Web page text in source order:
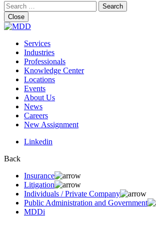
Search
for:
Close
Services
Industries
Professionals
Knowledge Center
Locations
Events
About Us
News
Careers
New Assignment
Linkedin
Back
Insurance
Litigation
Individuals / Private Company
Public Administration and Government
MDDi